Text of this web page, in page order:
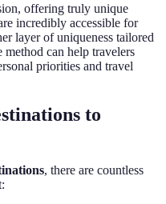
offering truly unique
incredibly accessible for
layer of uniqueness tailored
can help travelers
priorities and travel
to
, there are countless